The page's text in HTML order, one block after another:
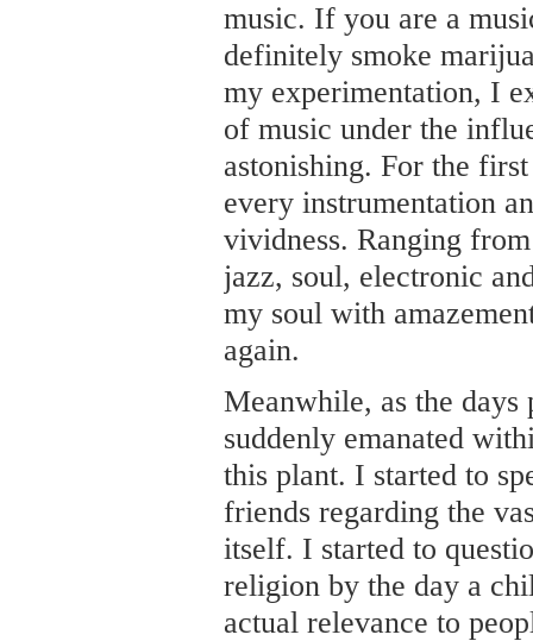
music. If you are a
definitely smoke
my experimentation, I
of music under the
astonishing. For the
every instrumentation
vividness. Ranging
jazz, soul, electronic
my soul with
again.
Meanwhile, as the days
suddenly emanated
this plant. I started to
friends regarding the
itself. I started to
religion by the day a
actual relevance to